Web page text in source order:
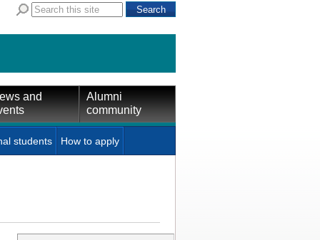
and
Alumni
community
students How to apply